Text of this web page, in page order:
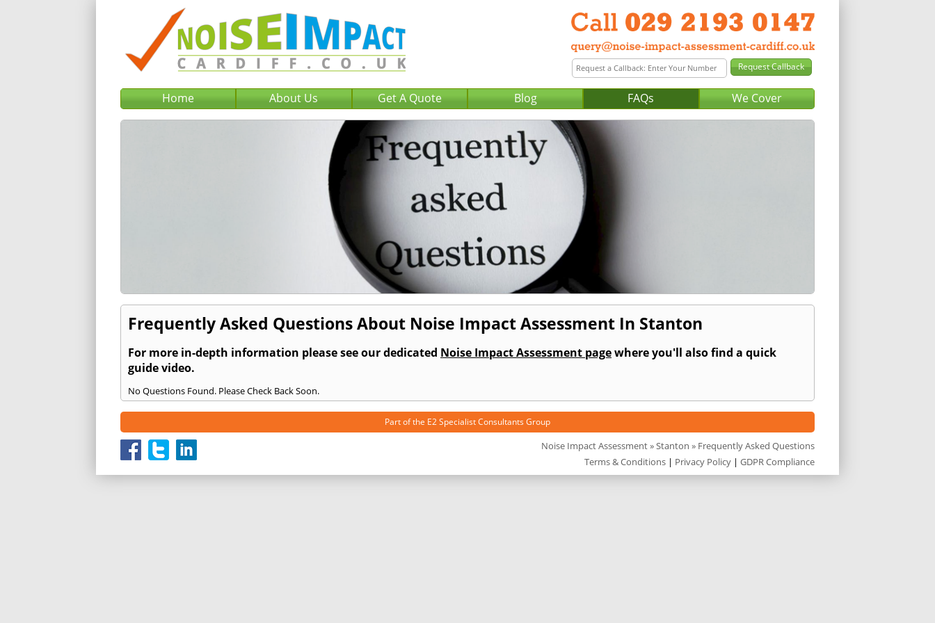
Home About Us Get A Quote Blog FAQs We Cover
Frequently Asked Questions About Noise Impact Assessment In Stanton
For more in-depth information please see our dedicated Noise Impact Assessment pagewhere you'll also find a quick
guide video.
No Questions Found. Please Check Back Soon.
Part of the E2 Specialist Consultants Group
Noise Impact Assessment»Stanton » Frequently Asked Questions
Terms & Conditions | Privacy Policy | GDPR Compliance